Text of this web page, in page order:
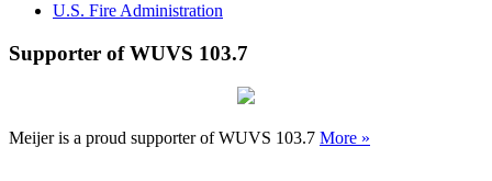
U.S. Fire Administration
Supporter of WUVS 103.7
Meijer is a proud supporter of WUVS 103.7 More »